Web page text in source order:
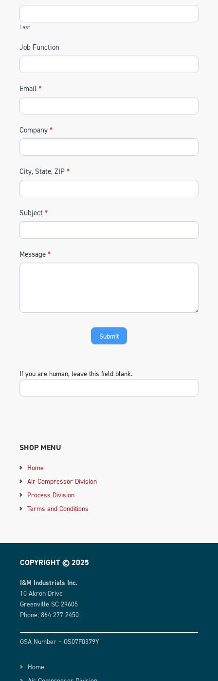
Last
Job Function
Email *
Company *
City, State, ZIP *
Subject *
Message *
If you are human, leave this field blank.
SHOP MENU
Home
Air Compressor Division
Process Division
Terms and Conditions
COPYRIGHT © 2025
I&M Industrials Inc.
10 Akron Drive
Greenville SC 29605
Phone: 864-277-2450
GSA Number – GS07F0379Y
Home